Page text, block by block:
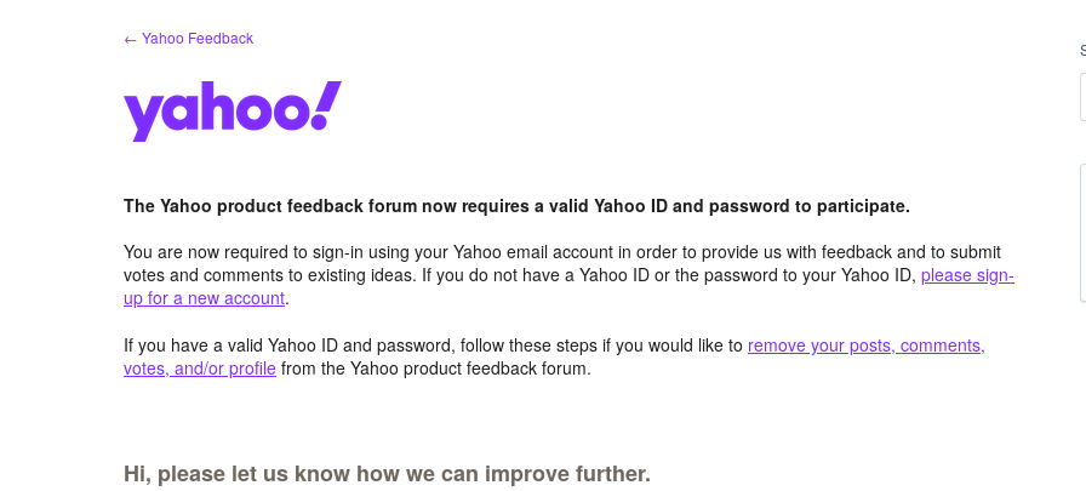
← Yahoo Feedback
The Yahoo product feedback forum now requires a valid Yahoo ID and password to participate.
You are now required to sign-in using your Yahoo email account in order to provide us with feedback and to submit
votes and comments to existing ideas. If you do not have a Yahoo ID or the password to your Yahoo ID, please sign-
up for a new account.
If you have a valid Yahoo ID and password, follow these steps if you would like to remove your posts, comments,
votes, and/or profile from the Yahoo product feedback forum.
Hi, please let us know how we can improve further.